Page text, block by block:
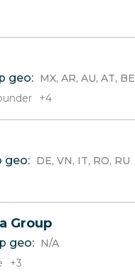
geo: MX, AR, AU, AT, BE
+4
geo: DE, VN, IT, RO, RU
Group
geo: N/A
+3